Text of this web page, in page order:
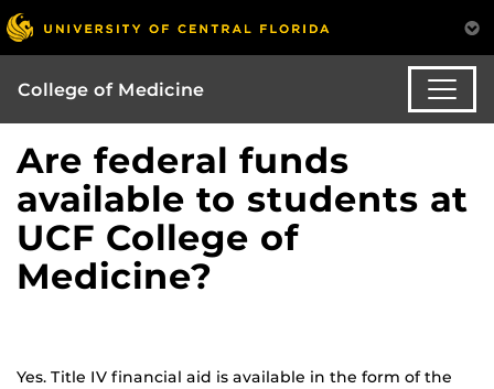
College of Medicine
Are federal funds
available to students at
UCF College of
Medicine?
Yes. Title IV financial aid is available in the form of the